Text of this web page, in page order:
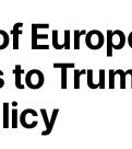
to